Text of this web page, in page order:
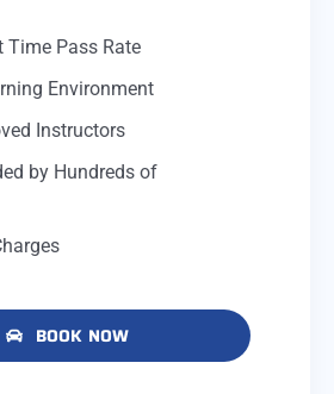
Time Pass Rate
Environment
Instructors
by Hundreds of
BOOK NOW